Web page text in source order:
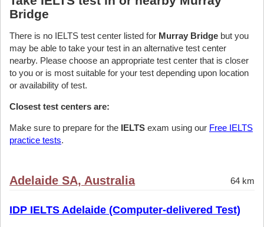
Bridge
There is no IELTS test center listed for Murray Bridge but you
may be able to take your test in an alternative test center
nearby. Please choose an appropriate test center that is closer
to you or is most suitable for your test depending upon location
or availability of test.
Closest test centers are:
Make sure to prepare for the IELTS exam using our Free IELTS
practice tests.
Adelaide SA, Australia 64 km
IDP IELTS Adelaide (Computer-delivered Test)